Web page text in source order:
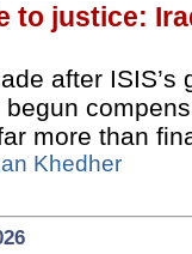
to justice:
after
more than
Khedher